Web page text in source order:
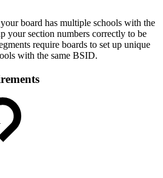
board has multiple schools with the
your section numbers correctly to be
require boards to set up unique
with the same BSID.